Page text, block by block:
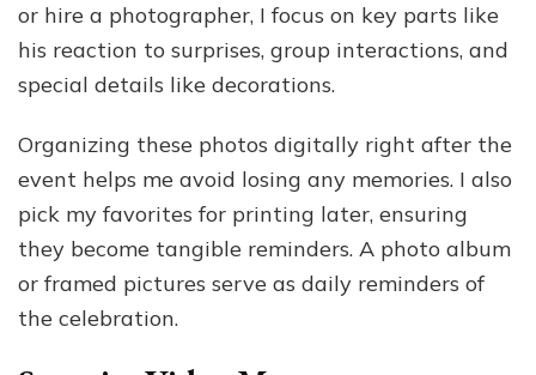
or hire a photographer, I focus on key parts like
his reaction to surprises, group interactions, and
special details like decorations.
Organizing these photos digitally right after the
event helps me avoid losing any memories. I also
pick my favorites for printing later, ensuring
they become tangible reminders. A photo album
or framed pictures serve as daily reminders of
the celebration.